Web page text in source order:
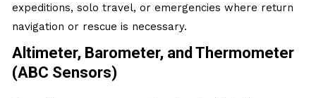
expeditions, solo travel, or emergencies where return
navigation or rescue is necessary.
Altimeter, Barometer, and Thermometer
(ABC Sensors)